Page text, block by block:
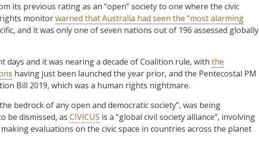
its previous rating as an “open” society to one where the civic
rights monitorwarned that Australia had seen the “most alarming
and it was only one of seven nations out of 196 assessed globally
and it was nearing a decade of Coalition rule, with the
having just been launched the year prior, and the Pentecostal PM
Bill 2019, which was a human rights nightmare.
bedrock of any open and democratic society”, was being
be dismissed, as CIVICUS is a “global civil society alliance”, involving
evaluations on the civic space in countries across the planet